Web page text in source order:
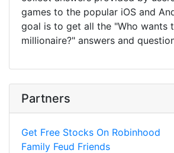
games to the popular iOS and
goal is to get all the "Who wants
millionaire?" answers and
Partners
Get Free Stocks On Robinhood
Family Feud Friends